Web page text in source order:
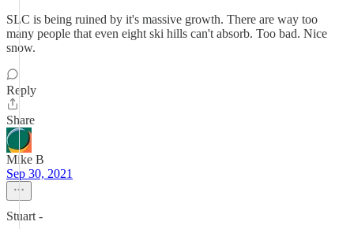
SLC is being ruined by it's massive growth. There are way too
many people that even eight ski hills can't absorb. Too bad. Nice
snow.
Reply
Share
Mike B
Sep 30, 2021
Stuart -